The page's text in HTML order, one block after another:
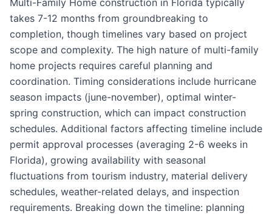
Multi-Family Home construction in Florida typically
takes 7-12 months from groundbreaking to
completion, though timelines vary based on project
scope and complexity. The high nature of multi-family
home projects requires careful planning and
coordination. Timing considerations include hurricane
season impacts (june-november), optimal winter-
spring construction, which can impact construction
schedules. Additional factors affecting timeline include
permit approval processes (averaging 2-6 weeks in
Florida), growing availability with seasonal
fluctuations from tourism industry, material delivery
schedules, weather-related delays, and inspection
requirements. Breaking down the timeline: planning